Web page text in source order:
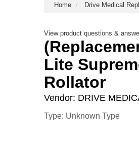
Home Drive Medical
View product questions &
Lite
Rollator
Vendor: DRIVE
Type: Unknown Type